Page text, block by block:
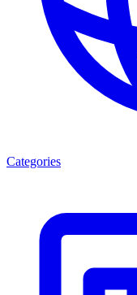
Categories